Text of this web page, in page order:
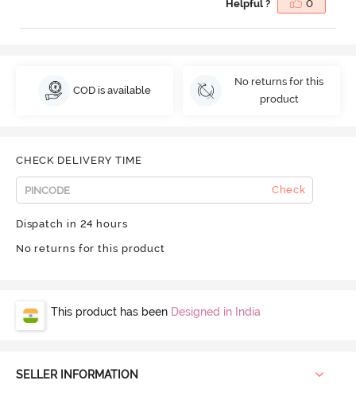
Helpful ? 0
COD is available
No returns for this
product
CHECK DELIVERY TIME
Check
Dispatch in 24 hours
No returns for this product
This product has been Designed in India
SELLER INFORMATION